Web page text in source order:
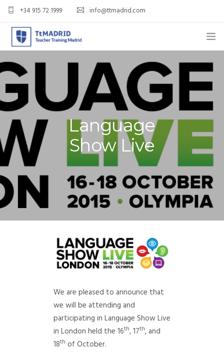
+34 915 72 1999 info@ttmadrid.com
ABOUT US
COURSES
TEFL COURSE PRICES & DATES
TEFL
TEACH ENGLISH IN SPAIN
OUR GRADS
BLOG
APPLY NOW
Language
Show Live
We are pleased to announce that
we will be attending and
participating in Language Show Live
in London held the 16th, 17th, and
18th of October.